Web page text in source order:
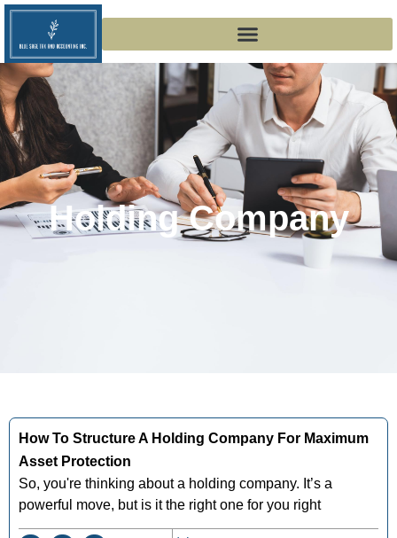
Holding Company
How To Structure A Holding Company For Maximum
Asset Protection
So, you're thinking about a holding company. It’s a
powerful move, but is it the right one for you right